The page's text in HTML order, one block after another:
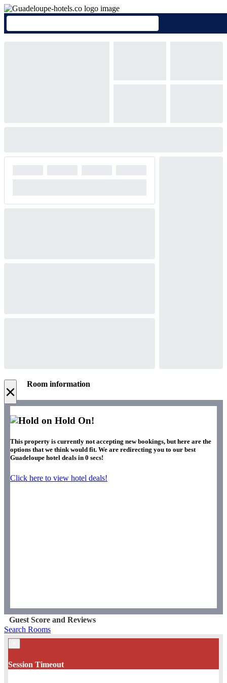
× Room information
Hold On!
This property is currently not accepting new bookings, but here are the
options that we think would fit. We are redirecting you to our best
Guadeloupe hotel deals in 0 secs!
Click here to view hotel deals!
Guest Score and Reviews
Search Rooms
Session Timeout